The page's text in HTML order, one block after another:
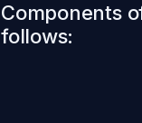
Components
follows: